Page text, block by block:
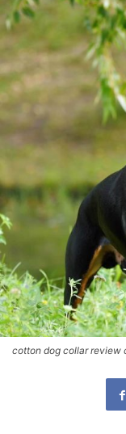
cotton dog collar review